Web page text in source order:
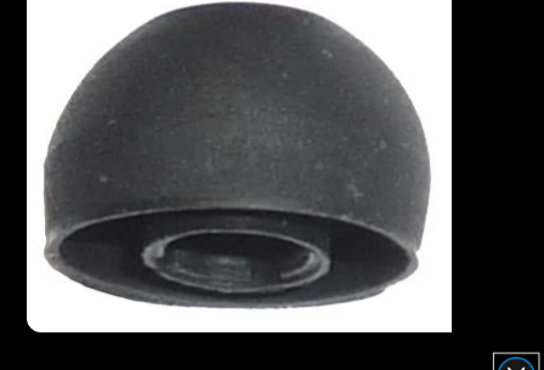
Headphone Parts & Accessories
Hearing
Hearing by Category
TV Hearing Headphones
Hearing Resources